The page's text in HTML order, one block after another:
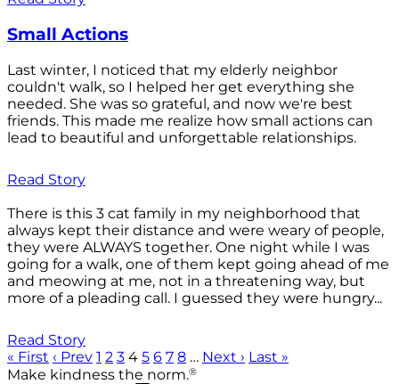
Small Actions
Last winter, I noticed that my elderly neighbor
couldn't walk, so I helped her get everything she
needed. She was so grateful, and now we're best
friends. This made me realize how small actions can
lead to beautiful and unforgettable relationships.
Read Story
There is this 3 cat family in my neighborhood that
always kept their distance and were weary of people,
they were ALWAYS together. One night while I was
going for a walk, one of them kept going ahead of me
and meowing at me, not in a threatening way, but
more of a pleading call. I guessed they were hungry...
Read Story
« First ‹ Prev 1 2 3 4 5 6 7 8 … Next › Last »
Make kindness the norm.®